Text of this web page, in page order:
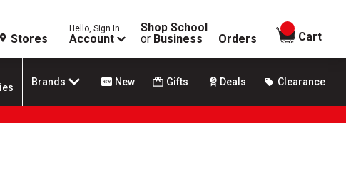
Stores
Hello, Sign In
Account
Shop School
or Business Orders
items in
Cart
Brands New Gifts Deals Clearance